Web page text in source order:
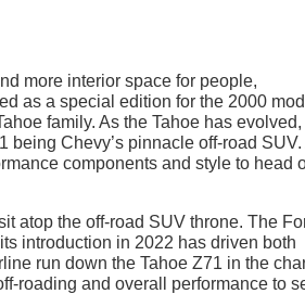
more interior space for people,
as a special edition for the 2000
family. As the Tahoe has
being Chevy’s pinnacle off-road SUV.
components and style to head
atop the off-road SUV throne. The
introduction in 2022 has driven both
run down the Tahoe Z71 in the
roading and overall performance to